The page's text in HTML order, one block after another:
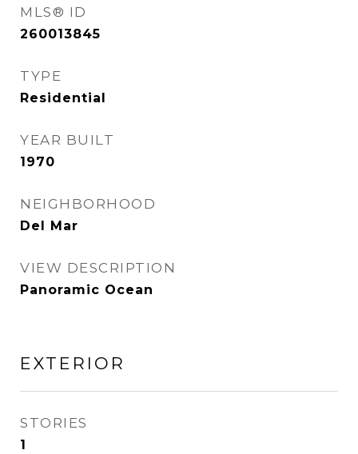
MLS® ID
260013845
TYPE
Residential
YEAR BUILT
1970
NEIGHBORHOOD
Del Mar
VIEW DESCRIPTION
Panoramic Ocean
EXTERIOR
STORIES
1